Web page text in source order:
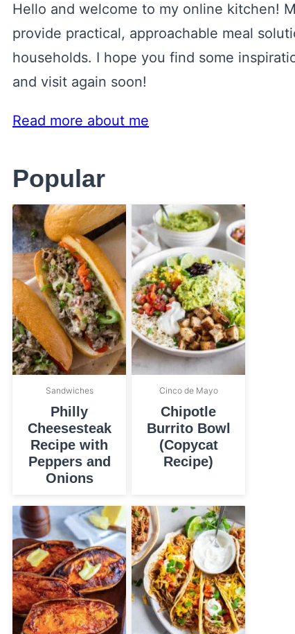
Hello and welcome to my online kitchen!
provide practical, approachable meal
households. I hope you find some
and visit again soon!
Read more about me
Popular
Sandwiches
Philly
Cheesesteak
Recipe with
Peppers and
Onions
Cinco de Mayo
Chipotle
Burrito Bowl
(Copycat
Recipe)